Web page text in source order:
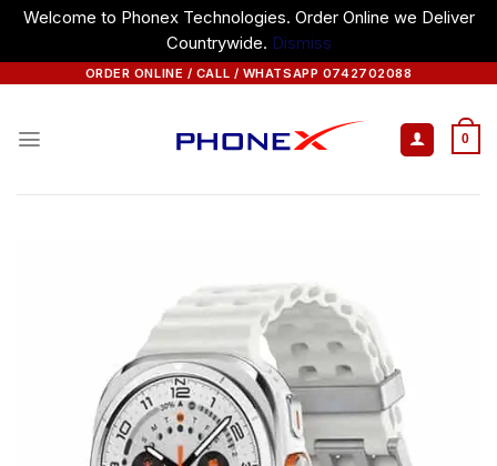
Welcome to Phonex Technologies. Order Online we Deliver
Countrywide. Dismiss
ORDER ONLINE / CALL / WHATSAPP 0742702088
0